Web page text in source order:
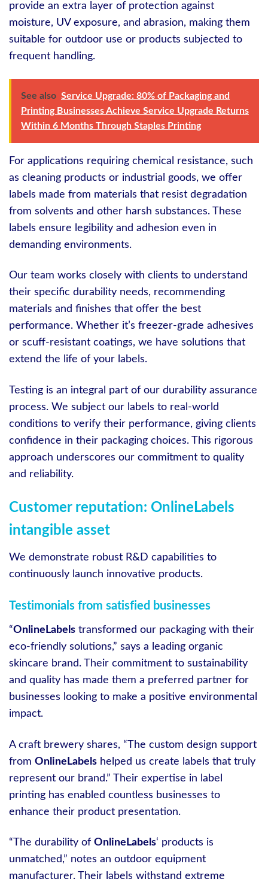
provide an extra layer of protection against
moisture, UV exposure, and abrasion, making them
suitable for outdoor use or products subjected to
frequent handling.
See also Service Upgrade: 80% of Packaging and
Printing Businesses Achieve Service Upgrade Returns
Within 6 Months Through Staples Printing
For applications requiring chemical resistance, such
as cleaning products or industrial goods, we offer
labels made from materials that resist degradation
from solvents and other harsh substances. These
labels ensure legibility and adhesion even in
demanding environments.
Our team works closely with clients to understand
their specific durability needs, recommending
materials and finishes that offer the best
performance. Whether it’s freezer-grade adhesives
or scuff-resistant coatings, we have solutions that
extend the life of your labels.
Testing is an integral part of our durability assurance
process. We subject our labels to real-world
conditions to verify their performance, giving clients
confidence in their packaging choices. This rigorous
approach underscores our commitment to quality
and reliability.
Customer reputation: OnlineLabels
intangible asset
We demonstrate robust R&D capabilities to
continuously launch innovative products.
Testimonials from satisfied businesses
“OnlineLabels transformed our packaging with their
eco-friendly solutions,” says a leading organic
skincare brand. Their commitment to sustainability
and quality has made them a preferred partner for
businesses looking to make a positive environmental
impact.
A craft brewery shares, “The custom design support
from OnlineLabels helped us create labels that truly
represent our brand.” Their expertise in label
printing has enabled countless businesses to
enhance their product presentation.
“The durability of OnlineLabels‘ products is
unmatched,” notes an outdoor equipment
manufacturer. Their labels withstand extreme